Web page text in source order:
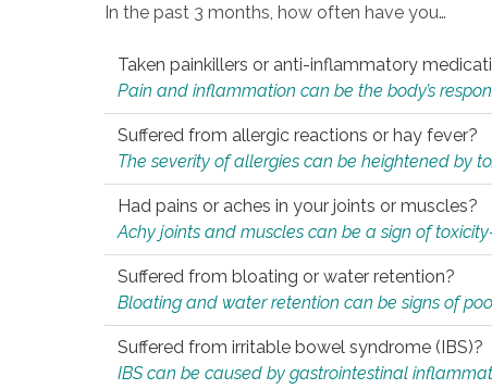
In the past 3 months, how often have you…
Taken painkillers or anti-inflammatory
Pain and inflammation can be the body’s
Suffered from allergic reactions or hay fever?
The severity of allergies can be heightened by
Had pains or aches in your joints or muscles?
Achy joints and muscles can be a sign of
Suffered from bloating or water retention?
Bloating and water retention can be signs of
Suffered from irritable bowel syndrome (IBS)?
IBS can be caused by gastrointestinal